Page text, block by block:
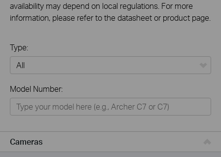
availability may depend on local regulations. For more
information, please refer to the datasheet or product page.
Type:
Home
Smart Home
Service Provider
Model Number:
Cameras